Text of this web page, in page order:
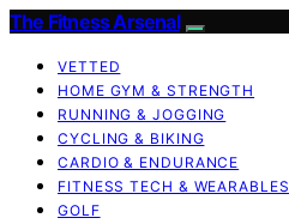
The Fitness Arsenal
VETTED
HOME GYM & STRENGTH
RUNNING & JOGGING
CYCLING & BIKING
CARDIO & ENDURANCE
FITNESS TECH & WEARABLES
GOLF